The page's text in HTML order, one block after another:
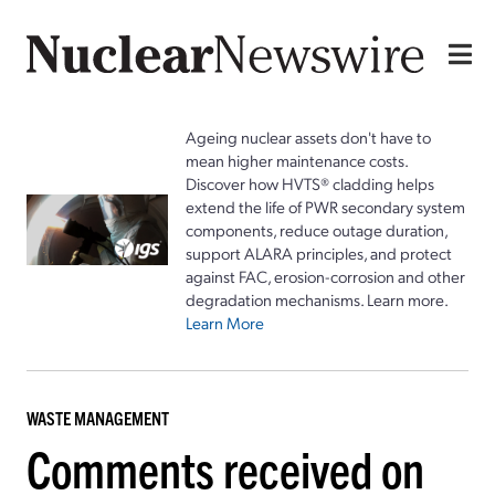
Ageing nuclear assets don't have to
mean higher maintenance costs.
Discover how HVTS® cladding helps
extend the life of PWR secondary system
components, reduce outage duration,
support ALARA principles, and protect
against FAC, erosion-corrosion and other
degradation mechanisms. Learn more.
Learn More
WASTE MANAGEMENT
Comments received on